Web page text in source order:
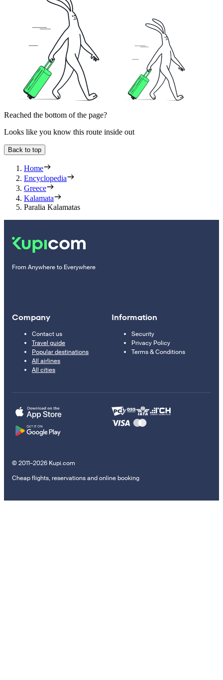
Reached the bottom of the page?
Looks like you know this route inside out
Back to top
Home
Encyclopedia
Greece
Kalamata
Paralia Kalamatas
From Anywhere to Everywhere
Company
Contact us
Travel guide
Popular destinations
All airlines
All cities
Information
Security
Privacy Policy
Terms & Conditions
© 2011–2026 Kupi.com
Cheap flights, reservations and online booking